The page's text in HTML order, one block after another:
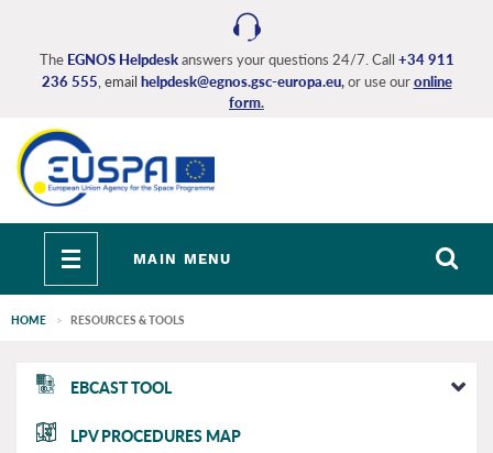
content
The EGNOS Helpdeskanswers your questions 24/7. Call +34 911
236 555 , email helpdesk@egnos.gsc-europa.eu,or use ouronline
form.
Toggle
navigation
MAIN MENU
HOME RESOURCES & TOOLS
EGNOS
main
EBCAST TOOL
LPV PROCEDURES MAP